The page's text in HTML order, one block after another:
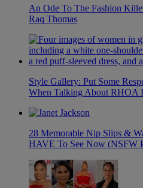
An Ode To The Fashion
Raq Thomas
Style Gallery: Put Some
When Talking About RHOA
28 Memorable Nip Slips &
HAVE To See Now (NSFW